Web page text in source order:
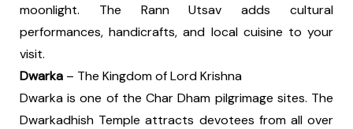
moonlight. The Rann Utsav adds cultural
performances, handicrafts, and local cuisine to your
visit.
Dwarka – The Kingdom of Lord Krishna
Dwarka is one of the Char Dham pilgrimage sites. The
Dwarkadhish Temple attracts devotees from all over